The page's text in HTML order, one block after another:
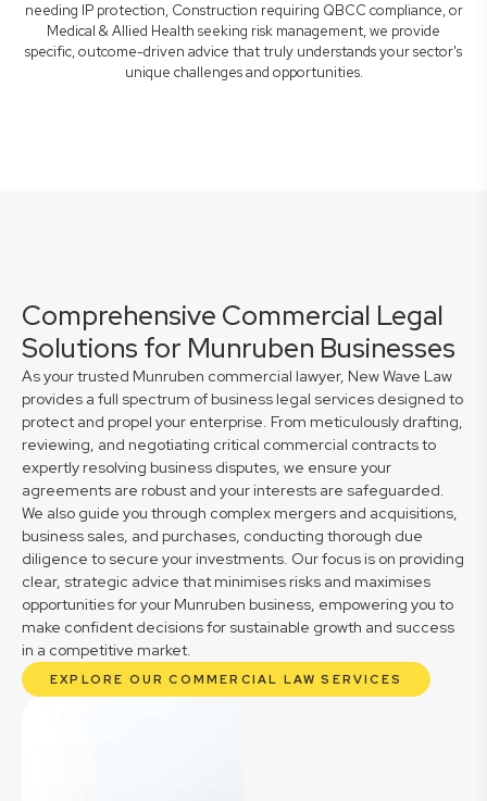
needing IP protection, Construction requiring QBCC compliance, or
Medical & Allied Health seeking risk management, we provide
specific, outcome-driven advice that truly understands your sector's
unique challenges and opportunities.
Comprehensive Commercial Legal
Solutions for Munruben Businesses
As your trusted Munruben commercial lawyer, New Wave Law
provides a full spectrum of business legal services designed to
protect and propel your enterprise. From meticulously drafting,
reviewing, and negotiating critical commercial contracts to
expertly resolving business disputes, we ensure your
agreements are robust and your interests are safeguarded.
We also guide you through complex mergers and acquisitions,
business sales, and purchases, conducting thorough due
diligence to secure your investments. Our focus is on providing
clear, strategic advice that minimises risks and maximises
opportunities for your Munruben business, empowering you to
make confident decisions for sustainable growth and success
in a competitive market.
EXPLORE OUR COMMERCIAL LAW SERVICES